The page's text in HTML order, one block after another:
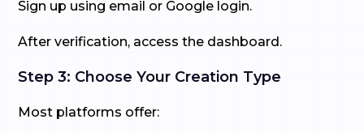
Sign up using email or Google login.
After verification, access the dashboard.
Step 3: Choose Your Creation Type
Most platforms offer: